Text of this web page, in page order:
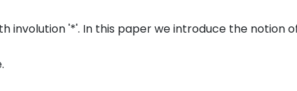
involution '*'. In this paper we introduce the notion